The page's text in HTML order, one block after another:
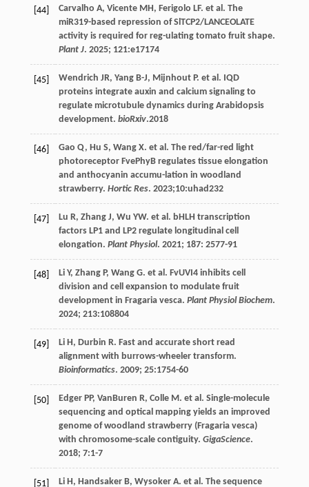
[44] Carvalho A, Vicente MH, Ferigolo LF. et al. The
miR319-based repression of SlTCP2/LANCEOLATE
activity is required for reg-ulating tomato fruit shape.
Plant J. 2025; 121:e17174
[45] Wendrich JR, Yang B-J, Mijnhout P. et al. IQD
proteins integrate auxin and calcium signaling to
regulate microtubule dynamics during Arabidopsis
development. bioRxiv.2018
[46] Gao Q, Hu S, Wang X. et al. The red/far-red light
photoreceptor FvePhyB regulates tissue elongation
and anthocyanin accumu-lation in woodland
strawberry. Hortic Res. 2023;10:uhad232
[47] Lu R, Zhang J, Wu YW. et al. bHLH transcription
factors LP1 and LP2 regulate longitudinal cell
elongation. Plant Physiol. 2021; 187: 2577-91
[48] Li Y, Zhang P, Wang G. et al. FvUVI4 inhibits cell
division and cell expansion to modulate fruit
development in Fragaria vesca. Plant Physiol Biochem.
2024; 213:108804
[49] Li H, Durbin R. Fast and accurate short read
alignment with burrows-wheeler transform.
Bioinformatics. 2009; 25:1754-60
[50] Edger PP, VanBuren R, Colle M. et al. Single-molecule
sequencing and optical mapping yields an improved
genome of woodland strawberry (Fragaria vesca)
with chromosome-scale contiguity. GigaScience.
2018; 7:1-7
[51] Li H, Handsaker B, Wysoker A. et al. The sequence